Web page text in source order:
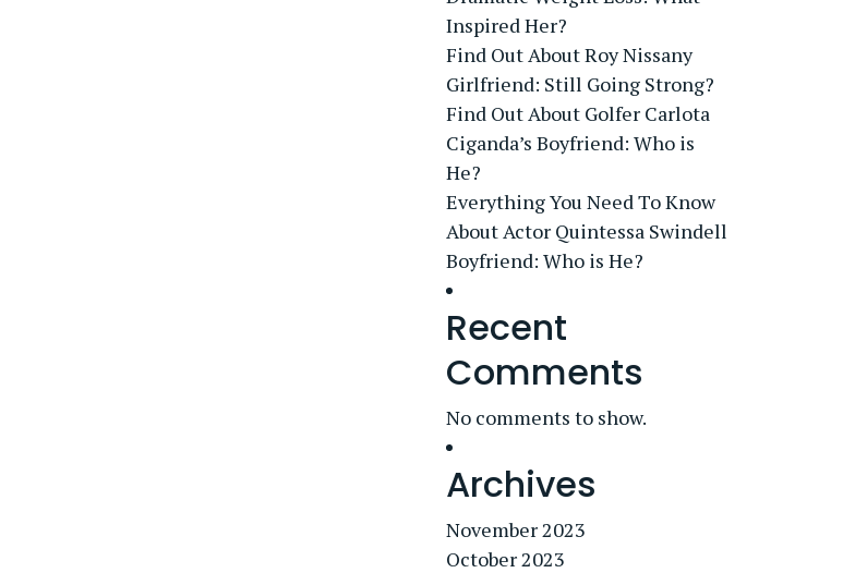
Inspired Her?
Find Out About Roy Nissany
Girlfriend: Still Going Strong?
Find Out About Golfer Carlota
Ciganda’s Boyfriend: Who is
He?
Everything You Need To Know
About Actor Quintessa Swindell
Boyfriend: Who is He?
Recent
Comments
No comments to show.
Archives
November 2023
October 2023